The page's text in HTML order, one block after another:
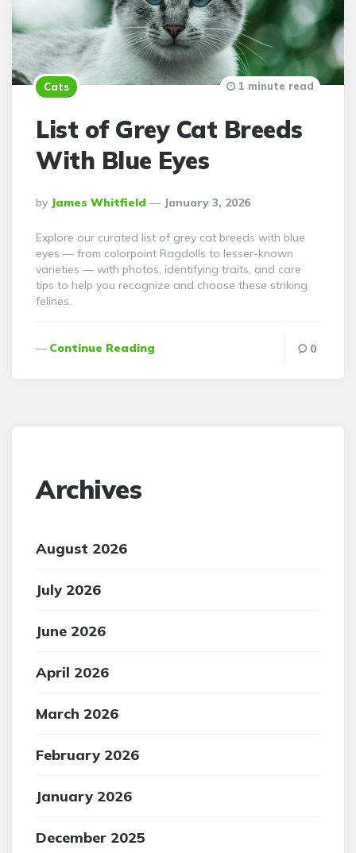
Cats
List of Grey Cat Breeds
With Blue Eyes
Posted
By
By James Whitfield January 3, 2026
1 minute read
Explore our curated list of grey cat breeds with blue
eyes — from colorpoint Ragdolls to lesser-known
varieties — with photos, identifying traits, and care
tips to help you recognize and choose these striking
felines.
Continue Reading 0
Archives
August 2026
July 2026
June 2026
April 2026
March 2026
February 2026
January 2026
December 2025